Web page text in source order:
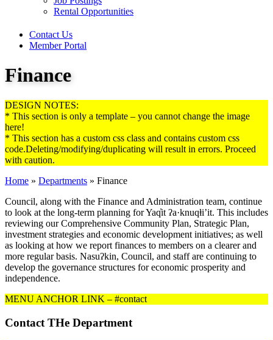
Rental Opportunities
Contact Us
Member Portal
Finance
DESIGN NOTES:
* This section is only a template – you cannot change the image
here!
* This section has a custom css class and contains custom css
code.Deleting/modifying/duplicating will result in errors. Proceed
with caution.
Home » Departments » Finance
Council, along with the Finance and Administration team, continue
to look at the long-term planning for Yaq̓it ʔa·knuqⱡi’it. This includes
reviewing our Comprehensive Community Plan, Strategic Plan,
investment strategies and economic development initiatives; as well
as looking at how we report finances to members on a clearer and
more regular basis. Nasuʔkin, Council, and staff are continuing to
develop the governance structures for economic prosperity and
independence.
MENU ANCHOR LINK – #contact
Contact THe Department